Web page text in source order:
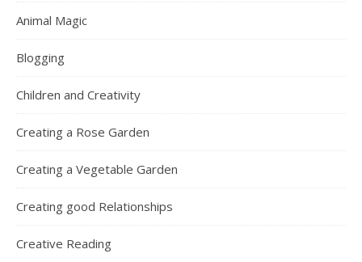
Animal Magic
Blogging
Children and Creativity
Creating a Rose Garden
Creating a Vegetable Garden
Creating good Relationships
Creative Reading